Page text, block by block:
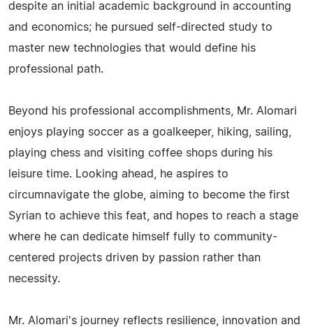
despite an initial academic background in accounting
and economics; he pursued self-directed study to
master new technologies that would define his
professional path.
Beyond his professional accomplishments, Mr. Alomari
enjoys playing soccer as a goalkeeper, hiking, sailing,
playing chess and visiting coffee shops during his
leisure time. Looking ahead, he aspires to
circumnavigate the globe, aiming to become the first
Syrian to achieve this feat, and hopes to reach a stage
where he can dedicate himself fully to community-
centered projects driven by passion rather than
necessity.
Mr. Alomari's journey reflects resilience, innovation and